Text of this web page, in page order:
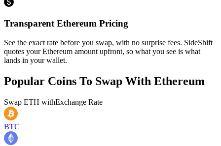
Transparent Ethereum Pricing
See the exact rate before you swap, with no surprise fees. SideShift
quotes your Ethereum amount upfront, so what you see is what
lands in your wallet.
Popular Coins To Swap With Ethereum
Swap ETH withExchange Rate
BTC